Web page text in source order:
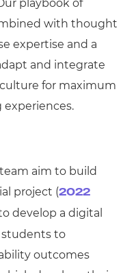
playbook of
with thought
expertise and a
and integrate
for maximum
aim to build
project (2022
develop a digital
students to
outcomes